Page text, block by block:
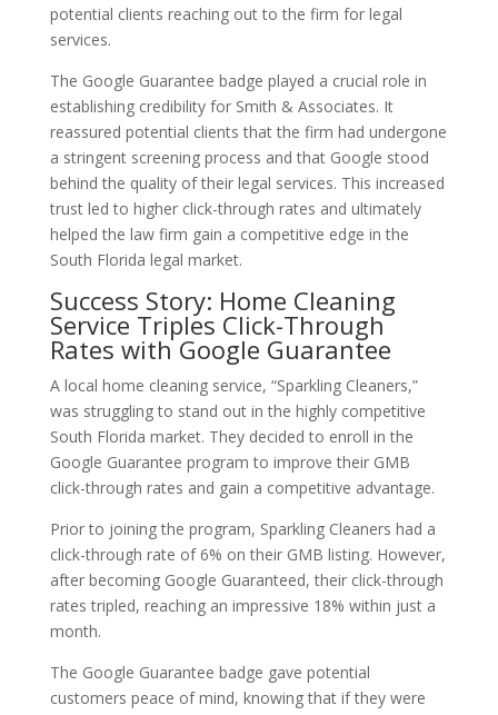
potential clients reaching out to the firm for legal
services.
The Google Guarantee badge played a crucial role in
establishing credibility for Smith & Associates. It
reassured potential clients that the firm had undergone
a stringent screening process and that Google stood
behind the quality of their legal services. This increased
trust led to higher click-through rates and ultimately
helped the law firm gain a competitive edge in the
South Florida legal market.
Success Story: Home Cleaning
Service Triples Click-Through
Rates with Google Guarantee
A local home cleaning service, “Sparkling Cleaners,”
was struggling to stand out in the highly competitive
South Florida market. They decided to enroll in the
Google Guarantee program to improve their GMB
click-through rates and gain a competitive advantage.
Prior to joining the program, Sparkling Cleaners had a
click-through rate of 6% on their GMB listing. However,
after becoming Google Guaranteed, their click-through
rates tripled, reaching an impressive 18% within just a
month.
The Google Guarantee badge gave potential
customers peace of mind, knowing that if they were